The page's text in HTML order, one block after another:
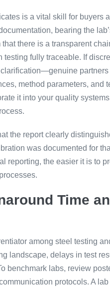
is a vital skill for buyers
bearing the
there is a transparent
fully traceable. If
method parameters,
it into your quality
the report clearly
was documented for
reporting, the easier it is to
Time
among steel testing
landscape, delays in test
benchmark labs, review
protocols. A